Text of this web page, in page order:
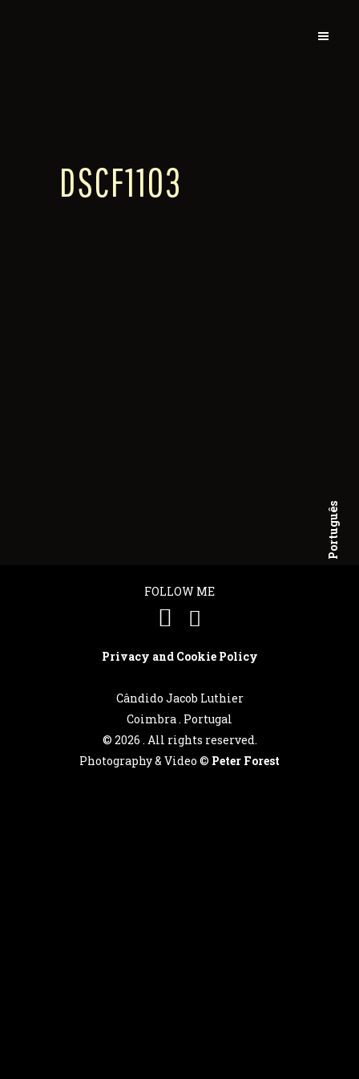
Português
DSCF1103
FOLLOW ME
Privacy and Cookie Policy
Cândido Jacob Luthier
Coimbra . Portugal
© 2026 . All rights reserved.
Photography & Video © Peter Forest